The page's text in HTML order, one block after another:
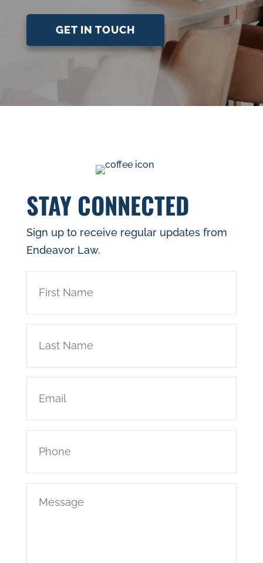
GET IN TOUCH
STAY CONNECTED
Sign up to receive regular updates from
Endeavor Law.
Name
(Required)
Name
(Required)
(Required)
(Required)